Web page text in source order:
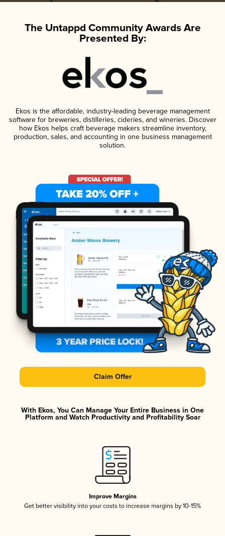
The Untappd Community Awards Are
Presented By:
Ekos is the affordable, industry-leading beverage management
software for breweries, distilleries, cideries, and wineries. Discover
how Ekos helps craft beverage makers streamline inventory,
production, sales, and accounting in one business management
solution.
Claim Offer
With Ekos, You Can Manage Your Entire Business in One
Platform and Watch Productivity and Profitability Soar
Improve Margins
Get better visibility into your costs to increase margins by 10-15%